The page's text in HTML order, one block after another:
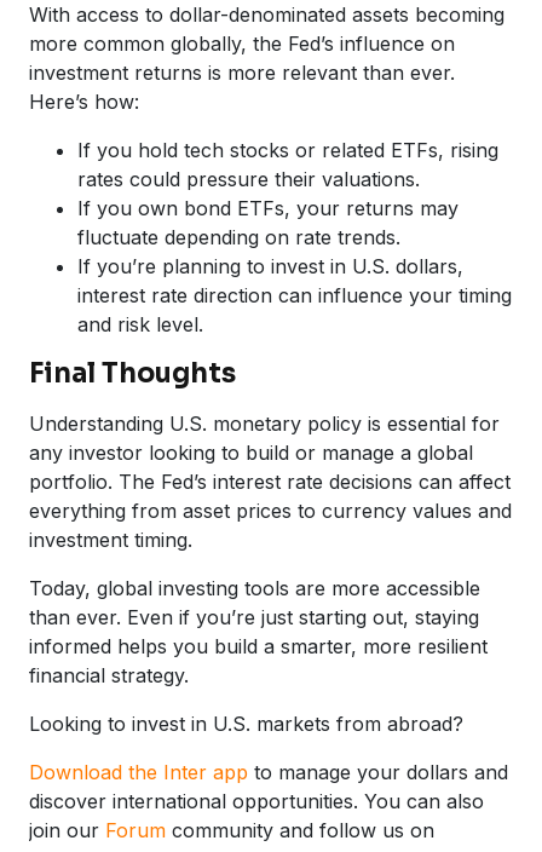
With access to dollar-denominated assets becoming
more common globally, the Fed’s influence on
investment returns is more relevant than ever.
Here’s how:
If you hold tech stocks or related ETFs, rising
rates could pressure their valuations.
If you own bond ETFs, your returns may
fluctuate depending on rate trends.
If you’re planning to invest in U.S. dollars,
interest rate direction can influence your timing
and risk level.
Final Thoughts
Understanding U.S. monetary policy is essential for
any investor looking to build or manage a global
portfolio. The Fed’s interest rate decisions can affect
everything from asset prices to currency values and
investment timing.
Today, global investing tools are more accessible
than ever. Even if you’re just starting out, staying
informed helps you build a smarter, more resilient
financial strategy.
Looking to invest in U.S. markets from abroad?
Download the Inter app to manage your dollars and
discover international opportunities. You can also
join our Forum community and follow us on